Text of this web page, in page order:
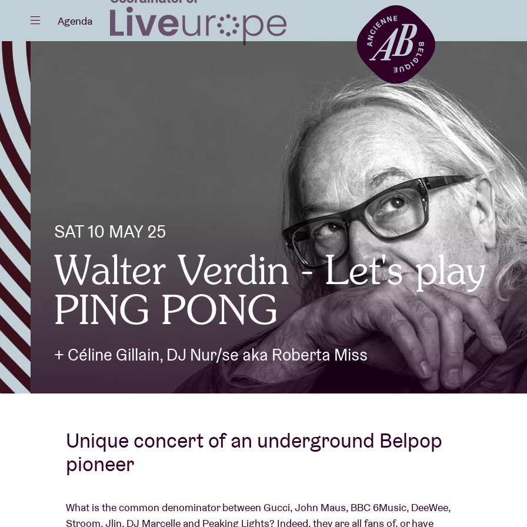
Close
News
Visitor info
AB ❤ you
Venue hire
BRDCST
ABtv
Concert voucher
About AB
Contact
Agenda
SAT 10 MAY 25
Walter Verdin - Let's play
PING PONG
+ Céline Gillain, DJ Nur/se aka Roberta Miss
Unique concert of an underground Belpop
pioneer
What is the common denominator between Gucci, John Maus, BBC 6Music, DeeWee,
Stroom, Jlin, DJ Marcelle and Peaking Lights? Indeed, they are all fans of, or have